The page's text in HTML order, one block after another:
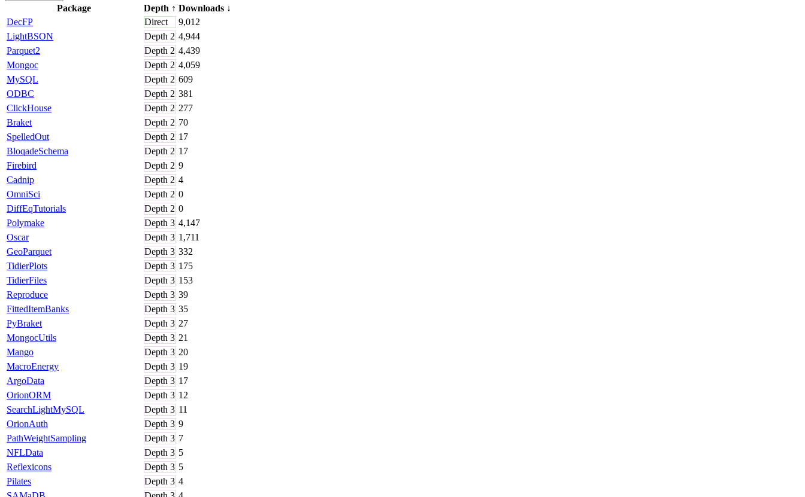
Package Depth ↑ Downloads ↓
DecFP
Direct
9,012
LightBSON
Depth 2 4,944
Parquet2
Depth 2 4,439
Mongoc
Depth 2 4,059
MySQL
Depth 2 609
ODBC
Depth 2 381
ClickHouse
Depth 2 277
Braket
Depth 2 70
SpelledOut
Depth 2 17
BloqadeSchema
Depth 2 17
Firebird
Depth 2 9
Cadnip
Depth 2 4
OmniSci
Depth 2 0
DiffEqTutorials
Depth 2 0
Polymake
Depth 3 4,147
Oscar
Depth 3 1,711
GeoParquet
Depth 3 332
TidierPlots
Depth 3 175
TidierFiles
Depth 3 153
Reproduce
Depth 3 39
FittedItemBanks
Depth 3 35
PyBraket
Depth 3 27
MongocUtils
Depth 3 21
Mango
Depth 3 20
MacroEnergy
Depth 3 19
ArgoData
Depth 3 17
OrionORM
Depth 3 12
SearchLightMySQL
Depth 3 11
OrionAuth
Depth 3 9
PathWeightSampling
Depth 3 7
NFLData
Depth 3 5
Reflexicons
Depth 3 5
Pilates
Depth 3 4